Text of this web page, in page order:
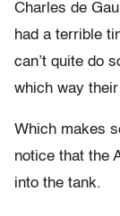
Charles de
had a terrible
can’t quite do
which way
Which makes
notice that the
into the tank.